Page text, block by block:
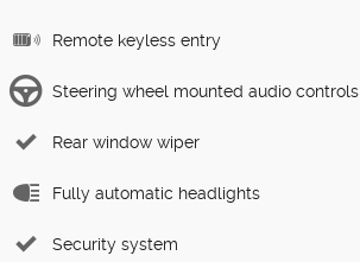
Remote keyless entry
Steering wheel mounted audio controls
Rear window wiper
Fully automatic headlights
Security system